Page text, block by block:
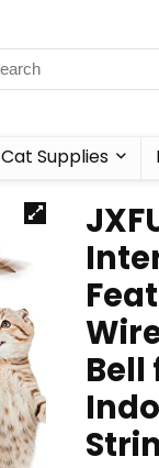
Cat Supplies
Bell